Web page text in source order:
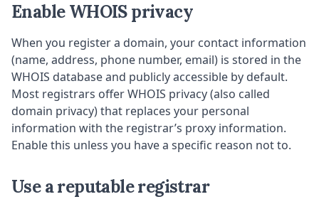
Enable WHOIS privacy
When you register a domain, your contact information
(name, address, phone number, email) is stored in the
WHOIS database and publicly accessible by default.
Most registrars offer WHOIS privacy (also called
domain privacy) that replaces your personal
information with the registrar’s proxy information.
Enable this unless you have a specific reason not to.
Use a reputable registrar